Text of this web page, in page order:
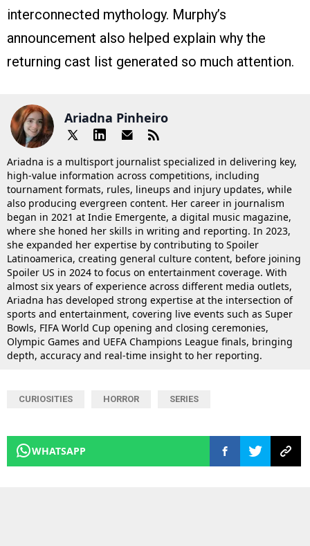
interconnected mythology. Murphy’s
announcement also helped explain why the
returning cast list generated so much attention.
Ariadna Pinheiro
Ariadna is a multisport journalist specialized in delivering key,
high-value information across competitions, including
tournament formats, rules, lineups and injury updates, while
also producing evergreen content. Her career in journalism
began in 2021 at Indie Emergente, a digital music magazine,
where she honed her skills in writing and reporting. In 2023,
she expanded her expertise by contributing to Spoiler
Latinoamerica, creating general culture content, before joining
Spoiler US in 2024 to focus on entertainment coverage. With
almost six years of experience across different media outlets,
Ariadna has developed strong expertise at the intersection of
sports and entertainment, covering live events such as Super
Bowls, FIFA World Cup opening and closing ceremonies,
Olympic Games and UEFA Champions League finals, bringing
depth, accuracy and real-time insight to her reporting.
CURIOSITIES HORROR SERIES
WHATSAPP